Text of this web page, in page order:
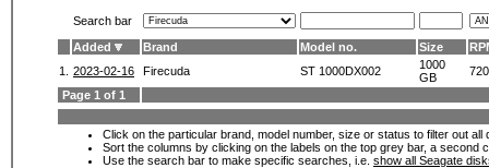
Search bar
Added
Brand Model no. Size
1.
2023-02-16 Firecuda ST 1000DX002
1000
GB
Page 1 of 1
Click on the particular brand, model number, size or status to filter out
Sort the columns by clicking on the labels on the top grey bar, a second
Use the search bar to make specific searches, i.e. show all Seagate